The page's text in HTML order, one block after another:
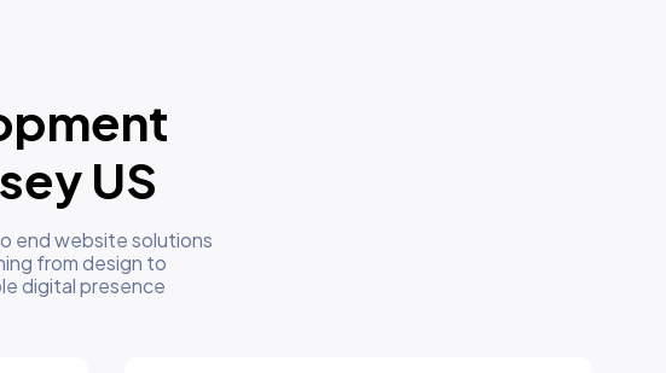
US
end website solutions
from design to
digital presence